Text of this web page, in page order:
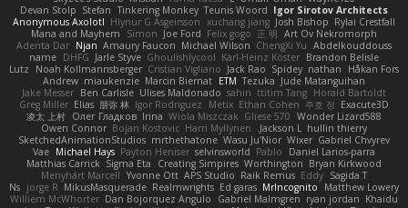
Igor Sirotov Architects
Teunis Woord
Tinkering Monkey
Stefan
Devan Stolp
Rylai Crestfall
Josh Bishop
xuchang jiang
Hlynur G Asgeirsson
Anonymous Axolotl
Art Ov Nekromorph
正 明
Felix gogo
Joe Ford
Simon
Mana and Mayhem
Abdelkouddouss
ChengXi Yu
Michael Wilson
Amaury Faucon
Njan
Adenta Dar
Brandon Belisle
Karl-Heinz Köster
Ghoulishlycool
Jarle Styve
DHFG
name
Håkan Fors
nathan
Spidey
Jack Rao
Cristian Vigliano
Noah Kollmannsberger
Lutz
Jude Matanguihan
Tezuka
ETM
Marcin Biernat
miaukenzie
Andrew
Horald Bartoldt
ttitim Tang
sahin
Ulises Maldonado
Ben Carlisle
Jake Messer
Exacute3D
주호 정
Ethan Cohen
Metix
Igor Rodriguez
朋弥 林
Elias
Greg Miller
Wonder Lizard588
Gliese 570
Wiola Miszczak
Irina
Олег Гладков
凌太 上村
hullin thierry
Jackson L.
Harri Myllynen
Bojan Kostovic
Owen Connor
Gabriel Chvyrev
Wixer
Wasu Ju'Nior
mrthethatone
SketchedAnimationStudios
Daniel Larios-parra
Pablo
selvinsworld
Payton Heniser
Michael Hays
Vae
Bryan Kirkwood
Worthington
Creating Simpires
Sigma Eta
Matthias Carrick
Sagida T
Eddy
Raik Remus
APS Studio
Yvonne Ott
Menyhárt Marcell
Matthew Lowery
MrIncognito
Ed garas
Realmwrights
MikusMasquerade
jorge R
Ns
Khaidu
ryan jordan
Gabriel Malmgren
Dan Bojorquez Angulo
Williem McWhorter